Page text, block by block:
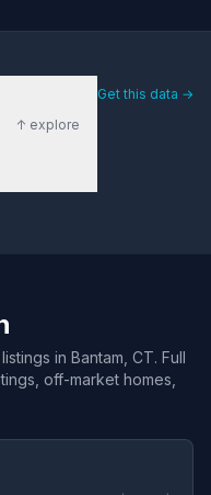
↑ explore
Get this data →
in Bantam, CT. Full
off-market homes,